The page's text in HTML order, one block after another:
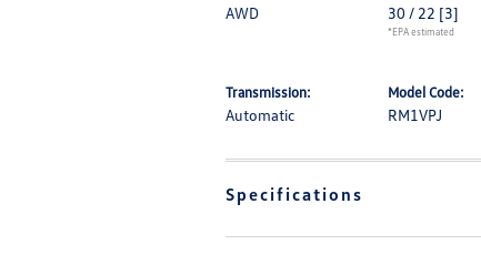
AWD 30 / 22 [3]
*EPA estimated
Transmission:
Automatic
Model Code:
RM1VPJ
Specifications